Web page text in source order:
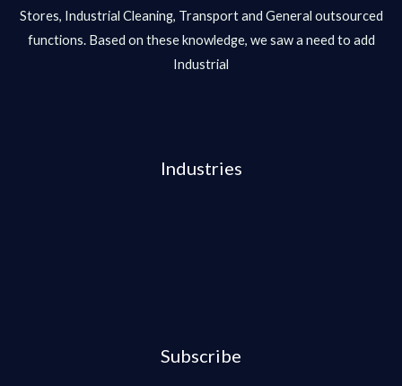
Stores, Industrial Cleaning, Transport and General outsourced
functions. Based on these knowledge, we saw a need to add
Industrial
Industries
Subscribe